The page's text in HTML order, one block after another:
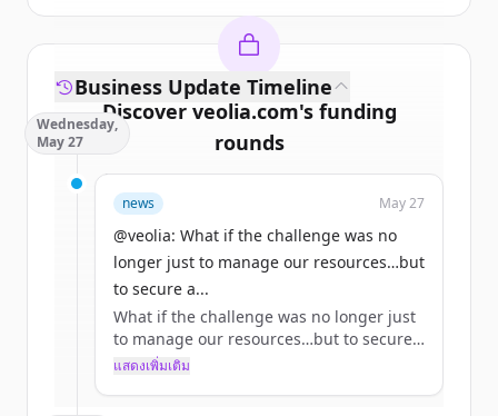
Discover veolia.com's funding
rounds
Sign up for free to view allfunding
rounds
New accounts include trial credits to
get started.
Create Free Account
มีบัญชีอยู่แล้วใช่ไหม
Business Update Timeline
Wednesday,
May 27
news May 27
@veolia: What if the challenge was no
longer just to manage our resources…but
to secure a...
What if the challenge was no longer just
to manage our resources…but to secure
access to them? 🌏
แสดงเพิ่มเติม